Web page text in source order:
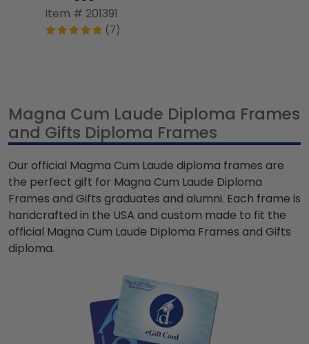
Item # 201391
(7)
Magna Cum Laude Diploma Frames
and Gifts Diploma Frames
Our official Magma Cum Laude diploma frames are
the perfect gift for Magna Cum Laude Diploma
Frames and Gifts graduates and alumni. Each frame is
handcrafted in the USA and custom made to fit the
official Magna Cum Laude Diploma Frames and Gifts
diploma.